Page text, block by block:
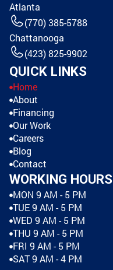
Atlanta
(770) 385-5788
Chattanooga
(423) 825-9902
QUICK LINKS
Home
About
Financing
Our Work
Careers
Blog
Contact
WORKING HOURS
MON 9 AM - 5 PM
TUE 9 AM - 5 PM
WED 9 AM - 5 PM
THU 9 AM - 5 PM
FRI 9 AM - 5 PM
SAT 9 AM - 4 PM